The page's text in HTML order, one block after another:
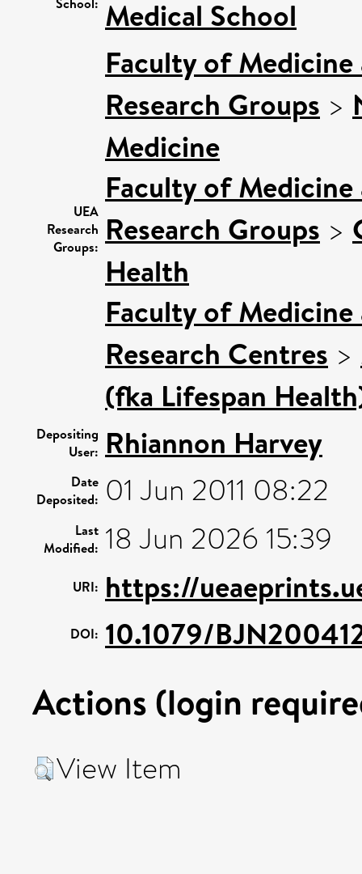
Medical School
UEA
Research
Groups:
Faculty of
Research Groups >
Medicine
Faculty of
Research Groups >
Health
Faculty of
Research Centres >
(fka Lifespan
Depositing
User: Rhiannon Harvey
Date
Deposited: 01 Jun 2011 08:22
Last
Modified: 18 Jun 2026 15:39
URI: https://
DOI: 10.1079/
Actions (login
View Item